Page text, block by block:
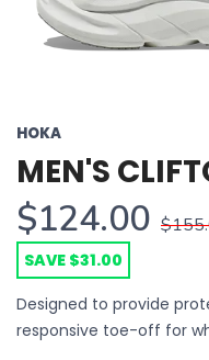
HOKA
MEN'S
$124.00
SAVE $31.00
Designed to provide
responsive toe-off for